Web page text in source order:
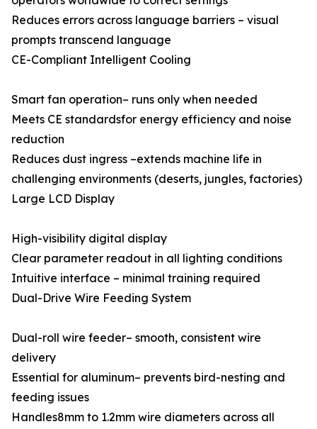
Reduces errors across language barriers – visual
prompts transcend language
CE-Compliant Intelligent Cooling
Smart fan operation– runs only when needed
Meets CE standardsfor energy efficiency and noise
reduction
Reduces dust ingress –extends machine life in
challenging environments (deserts, jungles, factories)
Large LCD Display
High-visibility digital display
Clear parameter readout in all lighting conditions
Intuitive interface – minimal training required
Dual-Drive Wire Feeding System
Dual-roll wire feeder– smooth, consistent wire
delivery
Essential for aluminum– prevents bird-nesting and
feeding issues
Handles8mm to 1.2mm wire diameters across all